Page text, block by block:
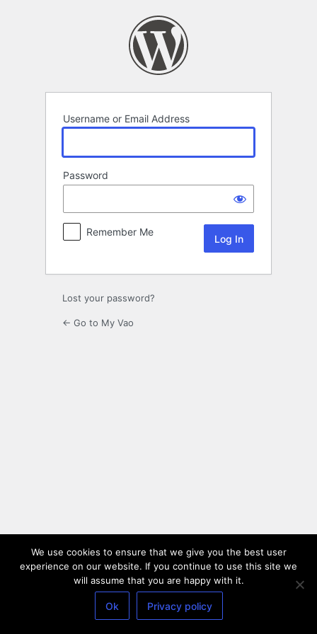
Username or Email Address
Password
Remember Me
Lost your password?
← Go to My Vao
We use cookies to ensure that we give you the best user
experience on our website. If you continue to use this site we
will assume that you are happy with it.
Ok Privacy policy